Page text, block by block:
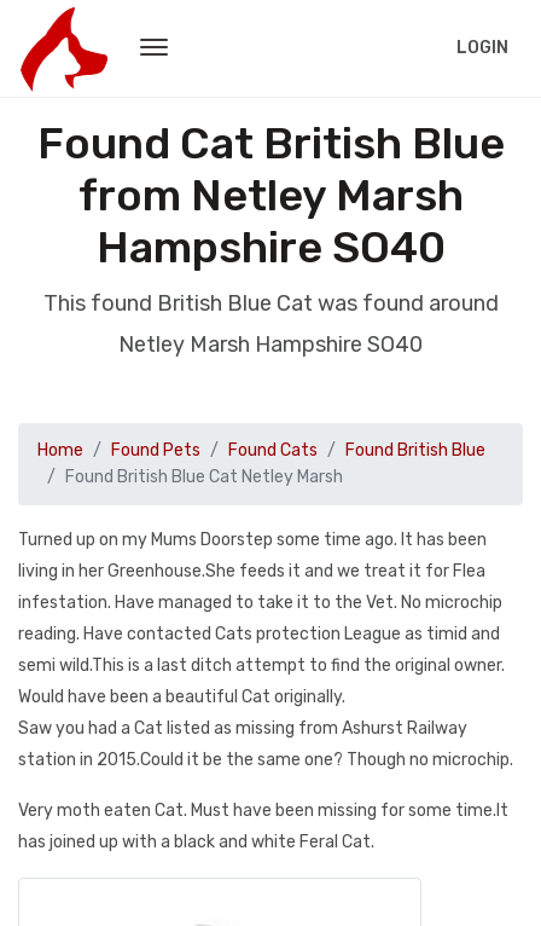
LOGIN
Found Cat British Blue
from Netley Marsh
Hampshire SO40
This found British Blue Cat was found around
Netley Marsh Hampshire SO40
Home Found Pets Found Cats
Found British Blue
Found British Blue Cat Netley Marsh
Turned up on my Mums Doorstep some time ago. It has been
living in her Greenhouse.She feeds it and we treat it for Flea
infestation. Have managed to take it to the Vet. No microchip
reading. Have contacted Cats protection League as timid and
semi wild.This is a last ditch attempt to find the original owner.
Would have been a beautiful Cat originally.
Saw you had a Cat listed as missing from Ashurst Railway
station in 2015.Could it be the same one? Though no microchip.
Very moth eaten Cat. Must have been missing for some time.It
has joined up with a black and white Feral Cat.